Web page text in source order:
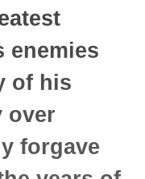
enemies
of his
over
forgave